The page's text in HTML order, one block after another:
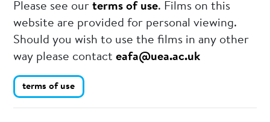
Please see ourterms of use. Films on this
website are provided for personal viewing.
Should you wish to use the films in any other
way please contacteafa@uea.ac.uk
terms of use